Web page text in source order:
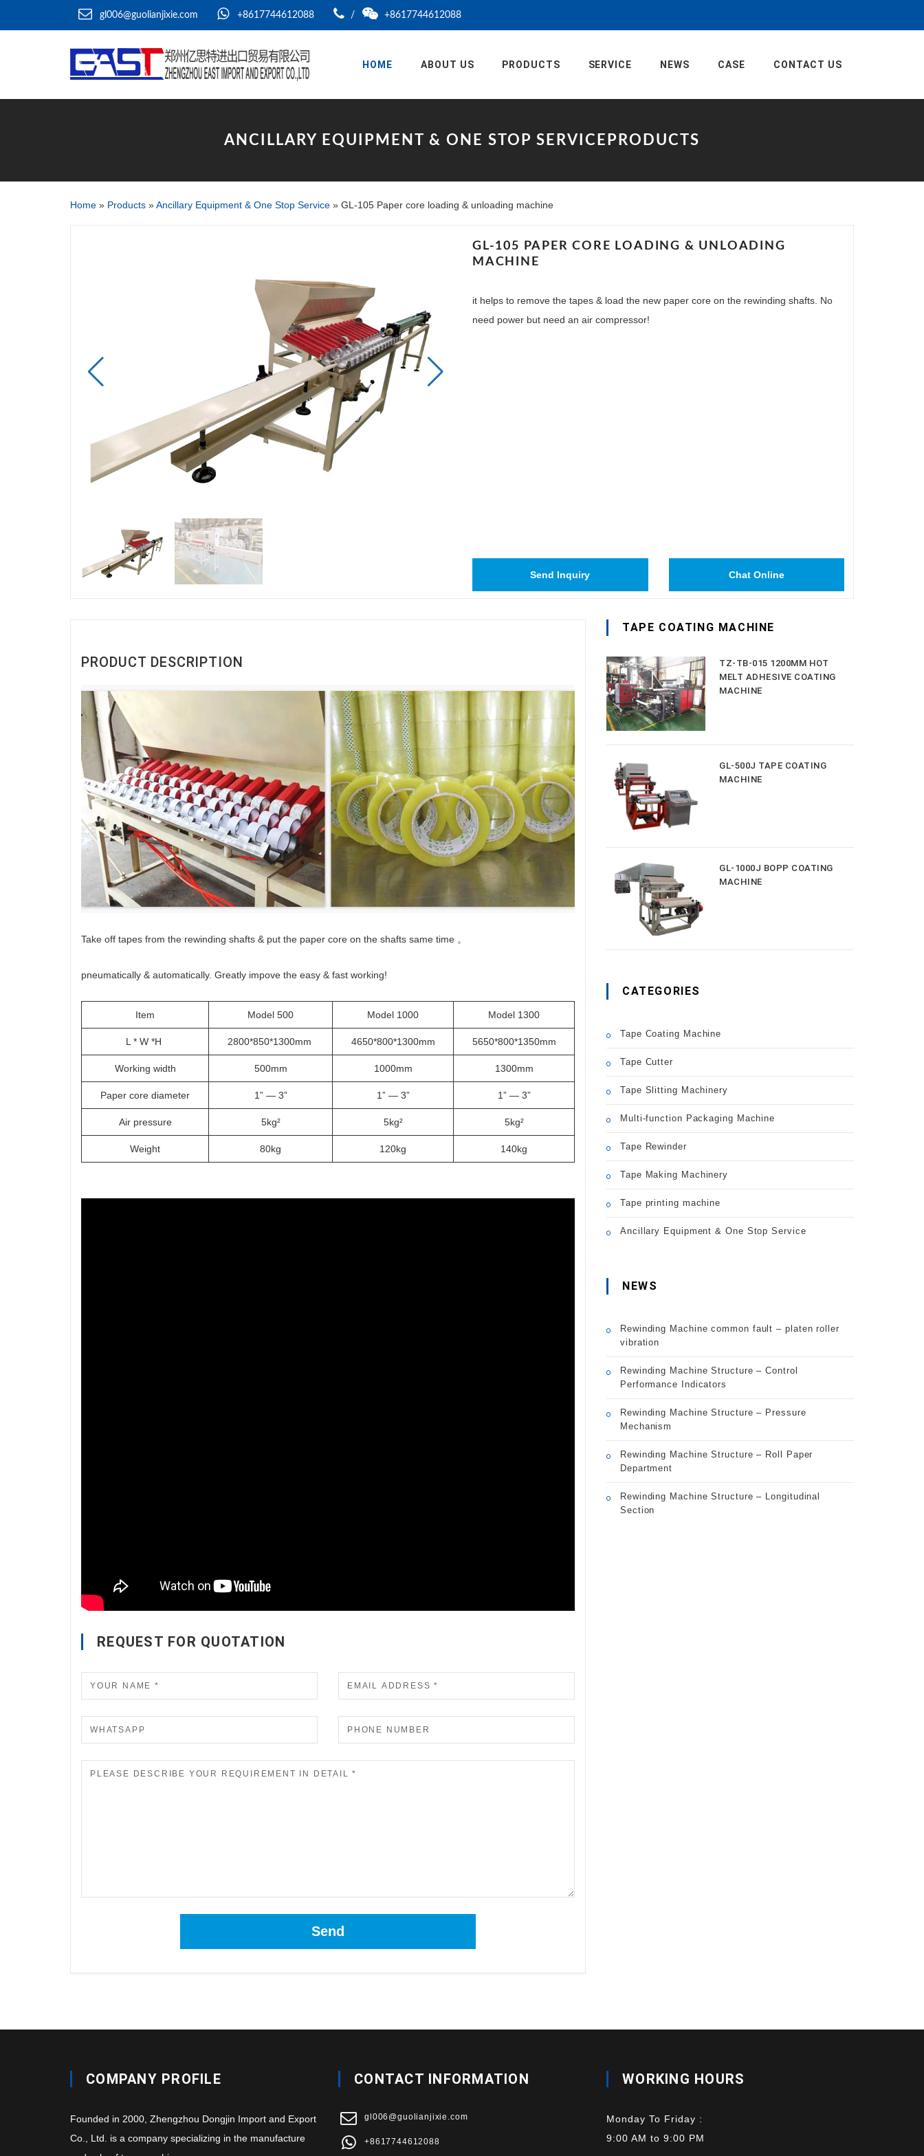
gl006@guolianjixie.com +8617744612088 / +8617744612088
HOME ABOUT US PRODUCTS SERVICE NEWS CASE CONTACT US
ANCILLARY EQUIPMENT & ONE STOP SERVICEPRODUCTS
Home » Products »Ancillary Equipment & One Stop Service » GL-105 Paper core loading & unloading machine
GL-105 PAPER CORE LOADING & UNLOADING
MACHINE
it helps to remove the tapes & load the new paper core on the rewinding shafts. No
need power but need an air compressor!
Send Inquiry Chat Online
PRODUCT DESCRIPTION
Take off tapes from the rewinding shafts & put the paper core on the shafts same time 。
pneumatically & automatically. Greatly impove the easy & fast working!
Item Model 500 Model 1000 Model 1300
L * W *H 2800*850*1300mm 4650*800*1300mm 5650*800*1350mm
Working width 500mm 1000mm 1300mm
Paper core diameter 1” — 3” 1” — 3” 1” — 3”
Air pressure 5kg² 5kg² 5kg²
Weight 80kg 120kg 140kg
REQUEST FOR QUOTATION
TAPE COATING MACHINE
TZ-TB-015 1200MM HOT
MELT ADHESIVE COATING
MACHINE
GL-500J TAPE COATING
MACHINE
GL-1000J BOPP COATING
MACHINE
CATEGORIES
Tape Coating Machine
Tape Cutter
Tape Slitting Machinery
Multi-function Packaging Machine
Tape Rewinder
Tape Making Machinery
Tape printing machine
Ancillary Equipment & One Stop Service
NEWS
Rewinding Machine common fault – platen roller
vibration
Rewinding Machine Structure – Control
Performance Indicators
Rewinding Machine Structure – Pressure
Mechanism
Rewinding Machine Structure – Roll Paper
Department
Rewinding Machine Structure – Longitudinal
Section
COMPANY PROFILE
Founded in 2000, Zhengzhou Dongjin Import and Export
Co., Ltd. is a company specializing in the manufacture
CONTACT INFORMATION
gl006@guolianjixie.com
+8617744612088
WORKING HOURS
Monday To Friday :
9:00 AM to 9:00 PM